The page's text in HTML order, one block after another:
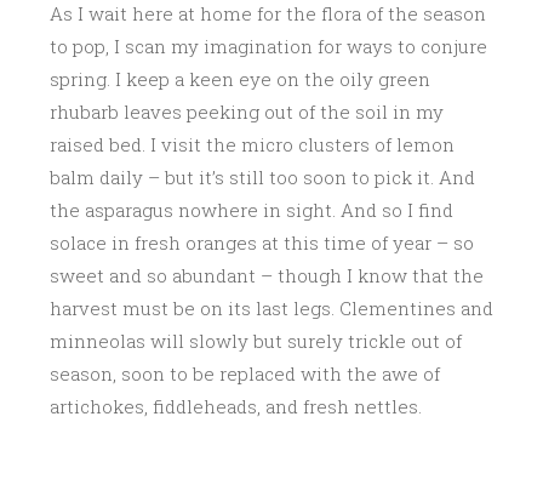
As I wait here at home for the flora of the season
to pop, I scan my imagination for ways to conjure
spring. I keep a keen eye on the oily green
rhubarb leaves peeking out of the soil in my
raised bed. I visit the micro clusters of lemon
balm daily – but it’s still too soon to pick it. And
the asparagus nowhere in sight. And so I find
solace in fresh oranges at this time of year – so
sweet and so abundant – though I know that the
harvest must be on its last legs. Clementines and
minneolas will slowly but surely trickle out of
season, soon to be replaced with the awe of
artichokes, fiddleheads, and fresh nettles.